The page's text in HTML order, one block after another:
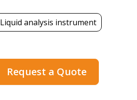
Liquid analysis instrument
Request a Quote